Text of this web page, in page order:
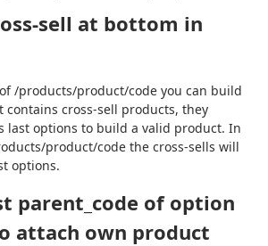
sell at bottom in
/products/product/code you can build
cross-sell products, they
last options to build a valid product. In
product/code the cross-sells will
options.
parent_code of option
attach own product